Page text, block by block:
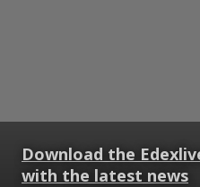
Download the
with the latest news